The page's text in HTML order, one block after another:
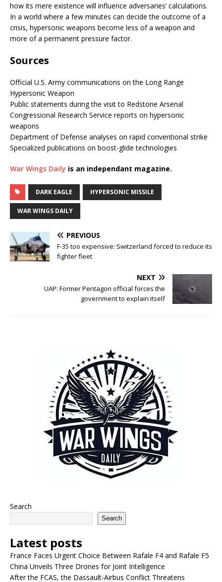
how its mere existence will influence adversaries’ calculations.
In a world where a few minutes can decide the outcome of a
crisis, hypersonic weapons become less of a weapon and
more of a permanent pressure factor.
Sources
Official U.S. Army communications on the Long Range
Hypersonic Weapon
Public statements during the visit to Redstone Arsenal
Congressional Research Service reports on hypersonic
weapons
Department of Defense analyses on rapid conventional strike
Specialized publications on boost-glide technologies
War Wings Daily is an independant magazine.
DARK EAGLE HYPERSONIC MISSILE
WAR WINGS DAILY
PREVIOUS
F-35 too expensive: Switzerland forced to reduce its
fighter fleet
NEXT
UAP: Former Pentagon official forces the
government to explain itself
Search
Search
Latest posts
France Faces Urgent Choice Between Rafale F4 and Rafale F5
China Unveils Three Drones for Joint Intelligence
After the FCAS, the Dassault-Airbus Conflict Threatens